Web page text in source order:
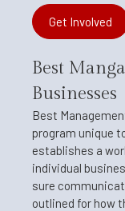
Get Involved
Best
Businesses
Best
program unique
establishes a
individual
sure
outlined for how